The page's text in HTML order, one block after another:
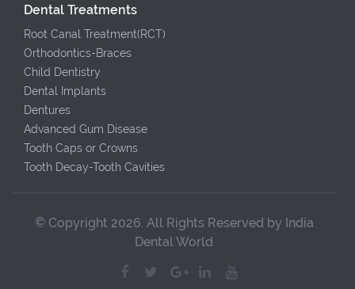
Dental Treatments
Root Canal Treatment(RCT)
Orthodontics-Braces
Child Dentistry
Dental Implants
Dentures
Advanced Gum Disease
Tooth Caps or Crowns
Tooth Decay-Tooth Cavities
© Copyright 2026. All Rights Reserved by India
Dental World